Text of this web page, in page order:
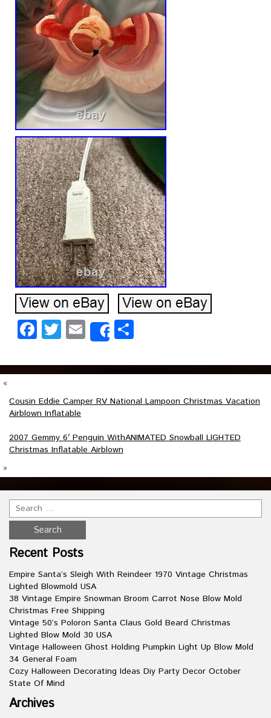
Facebook
Twitter
EmailShare
«
Cousin Eddie Camper RV National Lampoon Christmas Vacation
Airblown Inflatable
2007 Gemmy 6′ Penguin WithANIMATED Snowball LIGHTED
Christmas Inflatable Airblown
»
Recent Posts
Empire Santa’s Sleigh With Reindeer 1970 Vintage Christmas
Lighted Blowmold USA
38 Vintage Empire Snowman Broom Carrot Nose Blow Mold
Christmas Free Shipping
Vintage 50’s Poloron Santa Claus Gold Beard Christmas
Lighted Blow Mold 30 USA
Vintage Halloween Ghost Holding Pumpkin Light Up Blow Mold
34 General Foam
Cozy Halloween Decorating Ideas Diy Party Decor October
State Of Mind
Archives